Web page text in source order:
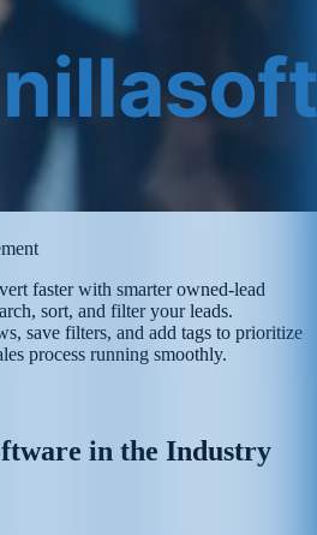
faster with smarter owned-lead
sort, and filter your leads.
save filters, and add tags to prioritize
process running smoothly.
in the Industry